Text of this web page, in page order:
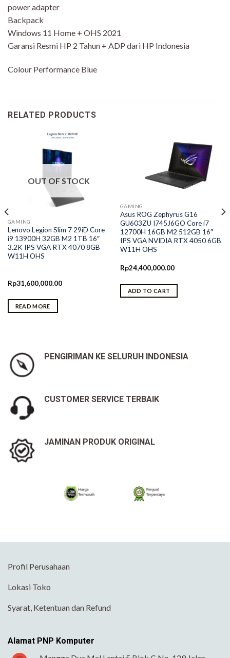
power adapter
Backpack
Windows 11 Home + OHS 2021
Garansi Resmi HP 2 Tahun + ADP dari HP Indonesia
Colour Performance Blue
RELATED PRODUCTS
OUT OF STOCK
GAMING
Lenovo Legion Slim 7 29iD Core
i9 13900H 32GB M2 1TB 16″
3.2K IPS VGA RTX 4070 8GB
W11H OHS
Rp31,600,000.00
READ MORE
GAMING
Asus ROG Zephyrus G16
GU603ZU I745J6GO Core i7
12700H 16GB M2 512GB 16″
IPS VGA NVIDIA RTX 4050 6GB
W11H OHS
Rp24,400,000.00
ADD TO CART
PENGIRIMAN KE SELURUH INDONESIA
CUSTOMER SERVICE TERBAIK
JAMINAN PRODUK ORIGINAL
Profil Perusahaan
Lokasi Toko
Syarat, Ketentuan dan Refund
Alamat PNP Komputer